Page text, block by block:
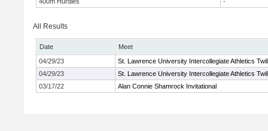
All Results
Date
Meet
04/29/23
St. Lawrence University Intercollegiate Athletics
04/29/23
St. Lawrence University Intercollegiate Athletics
03/17/22
Alan Connie Shamrock Invitational